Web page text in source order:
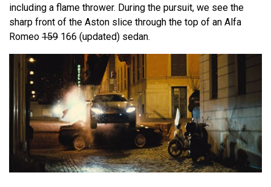
including a flame thrower. During the pursuit, we see the
sharp front of the Aston slice through the top of an Alfa
Romeo 159 166 (updated) sedan.